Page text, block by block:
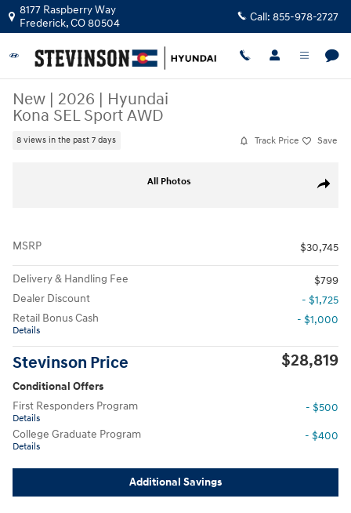
Skip to main content
8177 Raspberry Way
Frederick,CO80504 Call: 855-978-2727
New | 2026 | Hyundai
Kona SEL Sport AWD
8 views in the past 7 days Track Price Save
Share
All Photos
MSRP $30,745
Delivery & Handling Fee
$799
Dealer Discount
- $1,725
Retail Bonus Cash
Details
- $1,000
Stevinson Price $28,819
Conditional Offers
First Responders Program
Details
- $500
College Graduate Program
Details
- $400
Additional Savings